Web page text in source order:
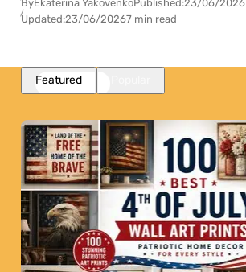
ByEkaterina YakovenkoPublished:23/06/2026
Updated:23/06/20267 min read
Featured